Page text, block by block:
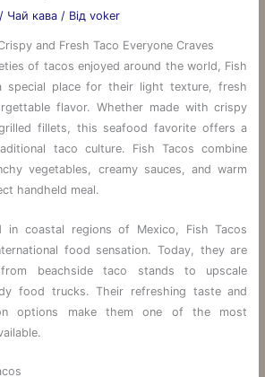
/ Чай кава/ Від voker
and Fresh Taco Everyone Craves
of tacos enjoyed around the world, Fish
special place for their light texture, fresh
flavor. Whether made with crispy
fillets, this seafood favorite offers a
taco culture. Fish Tacos combine
vegetables, creamy sauces, and warm
handheld meal.
in coastal regions of Mexico, Fish Tacos
food sensation. Today, they are
from beachside taco stands to upscale
food trucks. Their refreshing taste and
options make them one of the most